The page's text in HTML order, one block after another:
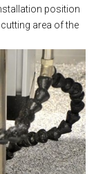
position
area of the